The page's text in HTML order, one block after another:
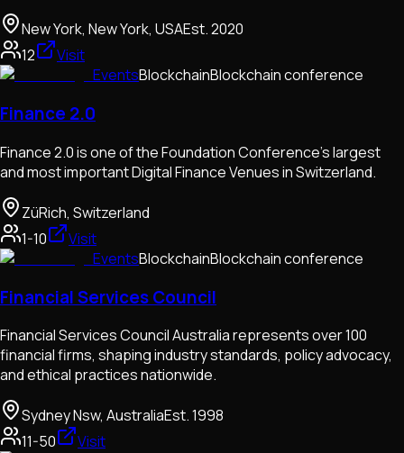
New York, New York, USAEst.2020
12
Visit
EventsBlockchainBlockchain conference
Finance 2.0
Finance 2.0 is one of the Foundation Conference's largest
and most important Digital Finance Venues in Switzerland.
ZüRich, Switzerland
1-10
Visit
EventsBlockchainBlockchain conference
Financial Services Council
Financial Services Council Australia represents over 100
financial firms, shaping industry standards, policy advocacy,
and ethical practices nationwide.
Sydney Nsw, AustraliaEst.1998
11-50
Visit